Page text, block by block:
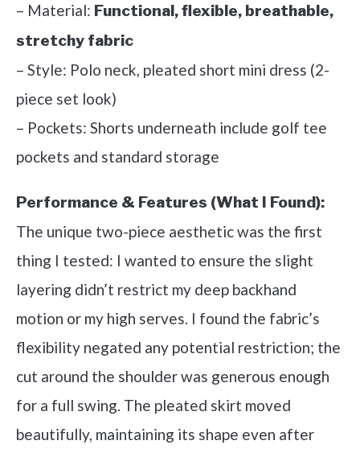
– Material: Functional, flexible, breathable,
stretchy fabric
– Style: Polo neck, pleated short mini dress (2-
piece set look)
– Pockets: Shorts underneath include golf tee
pockets and standard storage
Performance & Features (What I Found):
The unique two-piece aesthetic was the first
thing I tested: I wanted to ensure the slight
layering didn’t restrict my deep backhand
motion or my high serves. I found the fabric’s
flexibility negated any potential restriction; the
cut around the shoulder was generous enough
for a full swing. The pleated skirt moved
beautifully, maintaining its shape even after